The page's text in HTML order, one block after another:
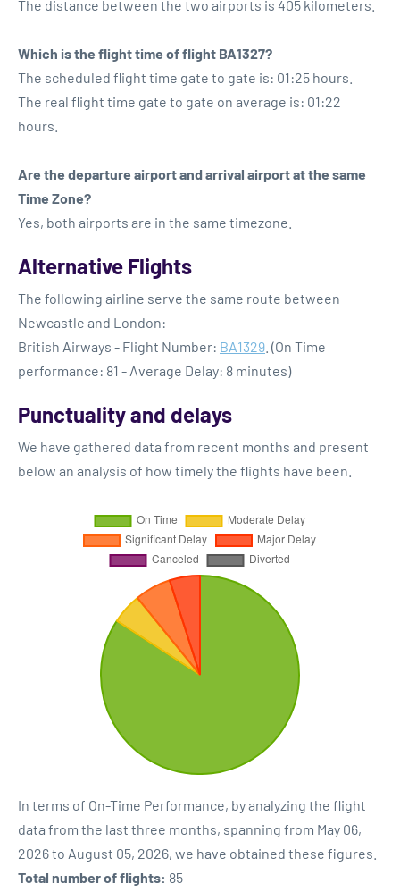
The distance between the two airports is 405 kilometers.
Which is the flight time of flight BA1327?
The scheduled flight time gate to gate is: 01:25 hours.
The real flight time gate to gate on average is: 01:22
hours.
Are the departure airport and arrival airport at the same
Time Zone?
Yes, both airports are in the same timezone.
Alternative Flights
The following airline serve the same route between
Newcastle and London:
British Airways - Flight Number: BA1329 . (On Time
performance: 81 - Average Delay: 8 minutes)
Punctuality and delays
We have gathered data from recent months and present
below an analysis of how timely the flights have been.
In terms of On-Time Performance, by analyzing the flight
data from the last three months, spanning from May 06,
2026 to August 05, 2026, we have obtained these figures.
Total number of flights: 85